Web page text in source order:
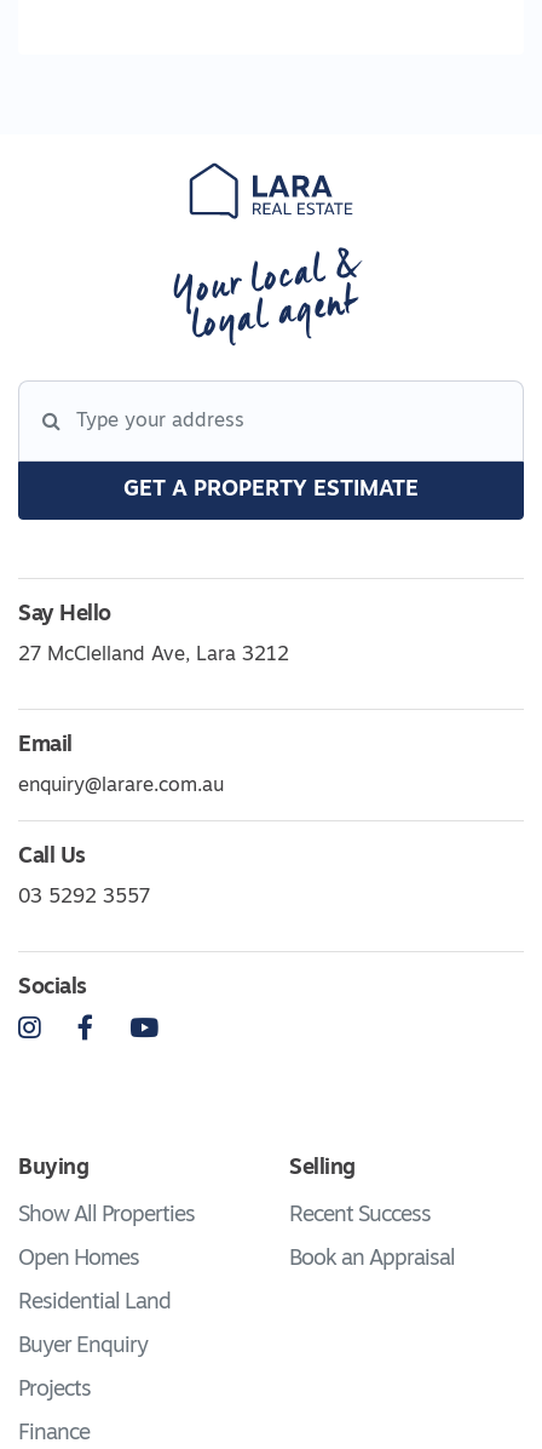
Your local &
loyal agent
GET A PROPERTY ESTIMATE
Say Hello
27 McClelland Ave, Lara 3212
Email
enquiry@larare.com.au
Call Us
03 5292 3557
Socials
InstagramFacebookYouTube
Buying
Show All Properties
Open Homes
Residential Land
Buyer Enquiry
Projects
Finance
Selling
Recent Success
Book an Appraisal